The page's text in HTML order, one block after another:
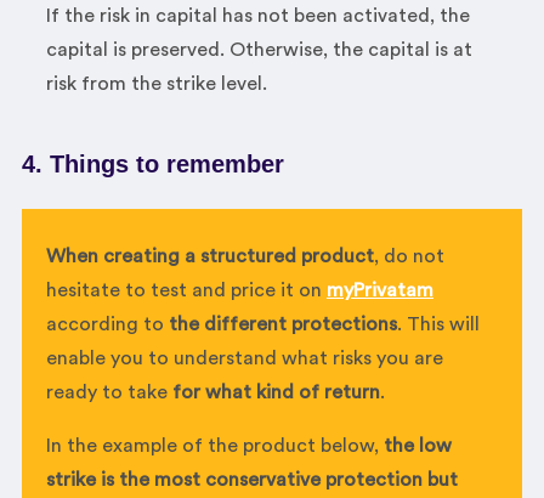
If the risk in capital has not been activated, the
capital is preserved. Otherwise, the capital is at
risk from the strike level.
4. Things to remember
When creating a structured product, do not
hesitate to test and price it on myPrivatam
according to the different protections. This will
enable you to understand what risks you are
ready to take for what kind of return.
In the example of the product below, the low
strike is the most conservative protection but